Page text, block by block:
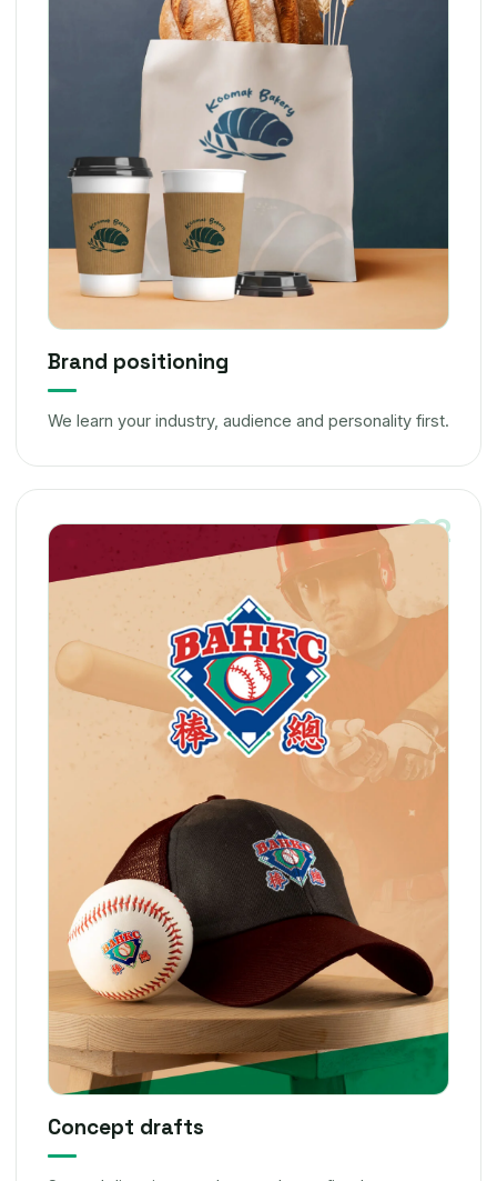
Brand positioning
We learn your industry, audience and personality first.
Concept drafts